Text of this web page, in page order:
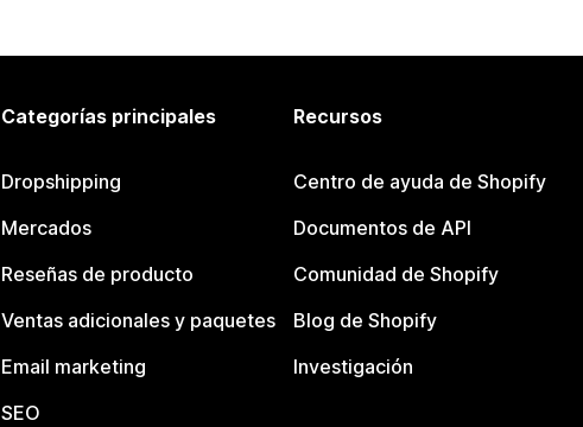
Categorías principales
Dropshipping
Mercados
Reseñas de producto
Ventas adicionales y paquetes
Email marketing
SEO
Recursos
Centro de ayuda de Shopify
Documentos de API
Comunidad de Shopify
Blog de Shopify
Investigación